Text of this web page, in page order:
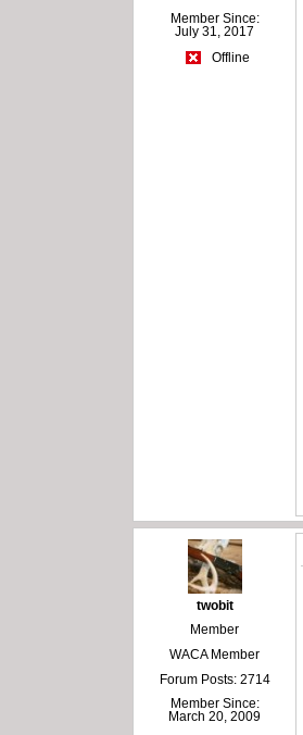
Member Since:
July 31, 2017
Offline
twobit
Member
WACA Member
Forum Posts: 2714
Member Since:
March 20, 2009